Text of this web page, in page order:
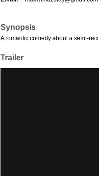
Synopsis
A romantic comedy about a semi-
Trailer